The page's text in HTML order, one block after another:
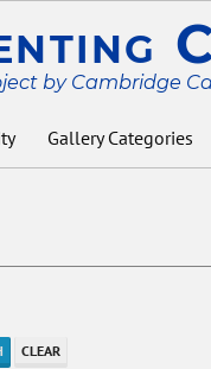
by Cambridge
Gallery Categories
CLEAR